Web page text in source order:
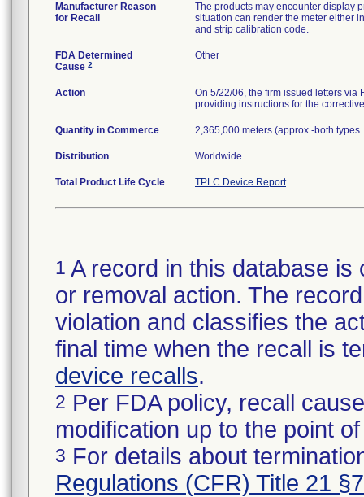
Manufacturer Reason
for Recall
The products may encounter display
situation can render the meter either
and strip calibration code.
FDA Determined
Cause 2
Other
Action
On 5/22/06, the firm issued letters via
providing instructions for the
Quantity in Commerce 2,365,000 meters (approx.-both types
Distribution Worldwide
Total Product Life Cycle TPLC Device Report
1 A record in this database
or removal action. The
violation and classifies the
final time when the recall is
device recalls.
2 Per FDA policy, recall
modification up to the point
3 For details about
Regulations (CFR) Title 21